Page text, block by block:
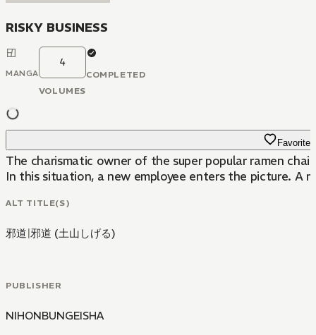
RISKY BUSINESS
MANGA
4
VOLUMES
COMPLETED
Favorite
The charismatic owner of the super popular ramen
In this situation, a new employee enters the picture. A
ALT TITLE(S)
邪道|邪道 (土山しげる)
PUBLISHER
NIHONBUNGEISHA